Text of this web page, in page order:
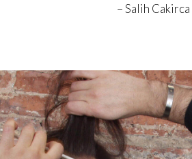
– Salih Cakirca